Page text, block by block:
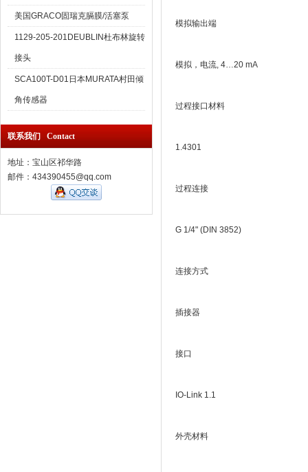
美国GRACO固瑞克膈膜/活塞泵
1129-205-201DEUBLIN杜布林旋转
接头
SCA100T-D01日本MURATA村田倾
角传感器
联系我们 Contact
地址：宝山区祁华路
邮件：434390455@qq.com
模拟输出端
模拟，电流, 4…20 mA
过程接口材料
1.4301
过程连接
G 1/4" (DIN 3852)
连接方式
插接器
接口
IO-Link 1.1
外壳材料